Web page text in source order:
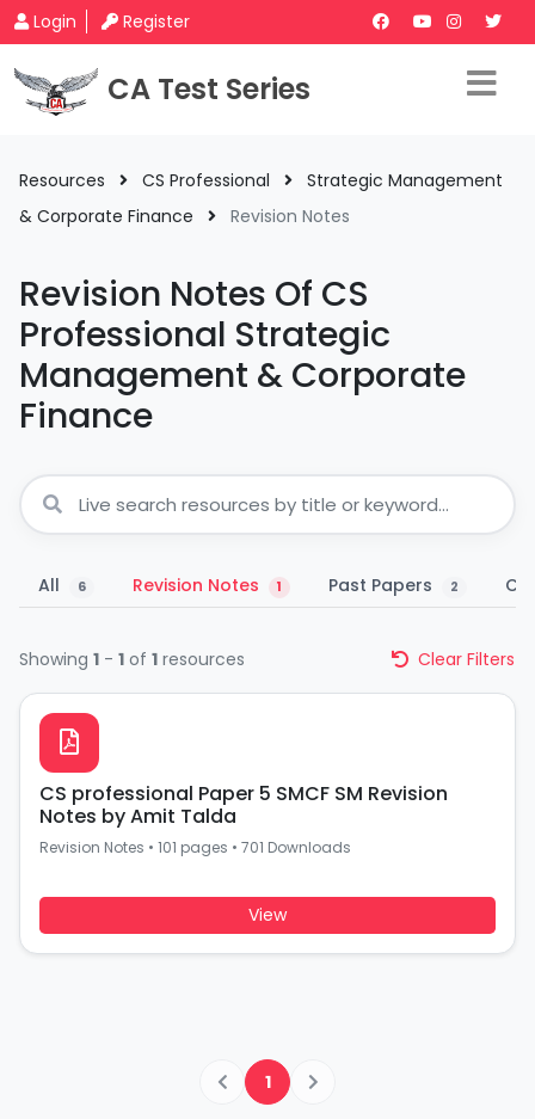
Login Register
CA Test Series
Resources CS Professional
Strategic Management
& Corporate Finance
Revision Notes
Revision Notes Of CS
Professional Strategic
Management & Corporate
Finance
All 6 Revision Notes 1 Past Papers 2
Showing 1 - 1 of 1 resources Clear Filters
CS professional Paper 5 SMCF SM Revision
Notes by Amit Talda
Revision Notes • 101 pages • 701 Downloads
View
1